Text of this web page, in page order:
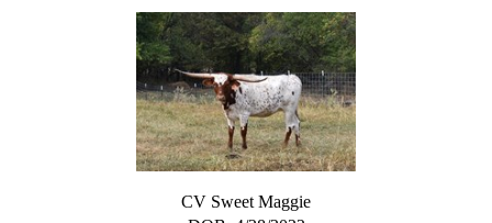
CV Sweet Maggie